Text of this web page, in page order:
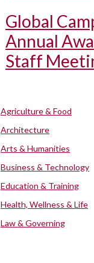
Global
Annual
Staff
Agriculture & Food
Architecture
Arts & Humanities
Business & Technology
Education & Training
Health, Wellness & Life
Law & Governing